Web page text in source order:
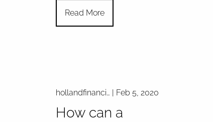
Read More
hollandfinanci… Feb 5, 2020
How can a